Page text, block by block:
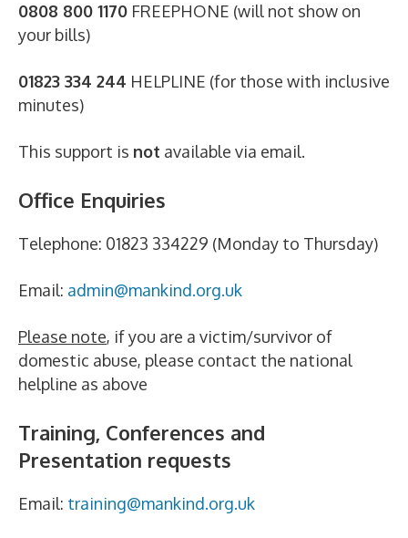
0808 800 1170 FREEPHONE (will not show on
your bills)
01823 334 244 HELPLINE (for those with inclusive
minutes)
This support is not available via email.
Office Enquiries
Telephone: 01823 334229 (Monday to Thursday)
Email: admin@mankind.org.uk
Please note, if you are a victim/survivor of
domestic abuse, please contact the national
helpline as above
Training, Conferences and
Presentation requests
Email: training@mankind.org.uk